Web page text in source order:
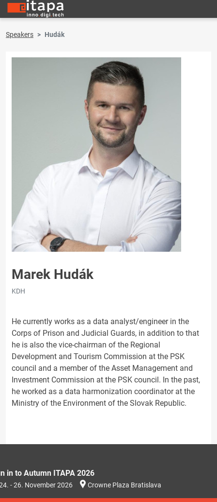
Speakers Hudák
Marek Hudák
KDH
He currently works as a data analyst/engineer in the
Corps of Prison and Judicial Guards, in addition to that
he is also the vice-chairman of the Regional
Development and Tourism Commission at the PSK
council and a member of the Asset Management and
Investment Commission at the PSK council. In the past,
he worked as a data harmonization coordinator at the
Ministry of the Environment of the Slovak Republic.
in to Autumn ITAPA 2026
- 26. November 2026 Crowne Plaza Bratislava